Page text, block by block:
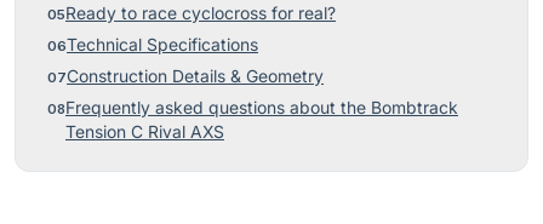
Ready to race cyclocross for real?
Technical Specifications
Construction Details & Geometry
Frequently asked questions about the Bombtrack
Tension C Rival AXS